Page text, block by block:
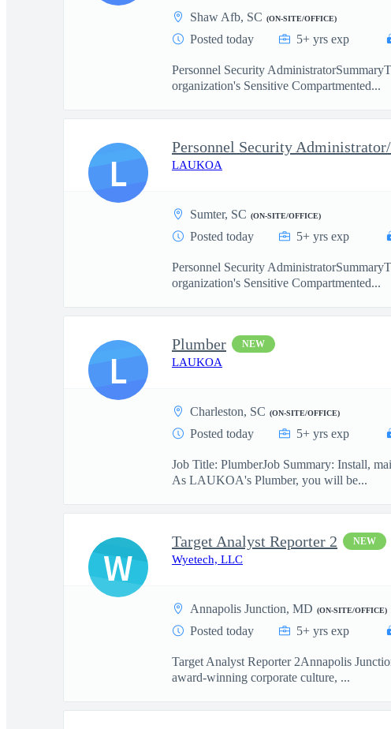
Shaw Afb, SC (ON-SITE/OFFICE)
Posted today 5+ yrs exp
Personnel Security
organization's Sensitive Compartmented...
Personnel Security
LAUKOA
Sumter, SC (ON-SITE/OFFICE)
Posted today 5+ yrs exp
Personnel Security
organization's Sensitive Compartmented...
L
Plumber NEW
LAUKOA
Charleston, SC (ON-SITE/OFFICE)
Posted today 5+ yrs exp
Job Title: PlumberJob Summary: Install,
As LAUKOA's Plumber, you will be...
L
Target Analyst Reporter 2 NEW
Wyetech, LLC
Annapolis Junction, MD (ON-SITE/OFFICE)
Posted today 5+ yrs exp
Target Analyst Reporter 2Annapolis
award-winning corporate culture, ...
W